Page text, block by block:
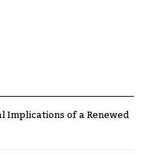
Implications of a Renewed